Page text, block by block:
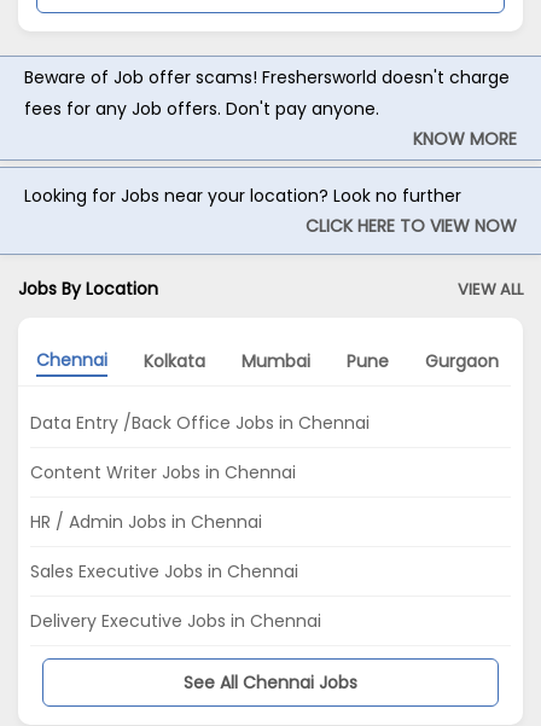
Beware of Job offer scams! Freshersworld doesn't charge
fees for any Job offers. Don't pay anyone.
KNOW MORE
Looking for Jobs near your location? Look no further
CLICK HERE TO VIEW NOW
Jobs By Location VIEW ALL
Chennai Kolkata Mumbai Pune Gurgaon
Data Entry /Back Office Jobs in Chennai
Content Writer Jobs in Chennai
HR / Admin Jobs in Chennai
Sales Executive Jobs in Chennai
Delivery Executive Jobs in Chennai
See All Chennai Jobs